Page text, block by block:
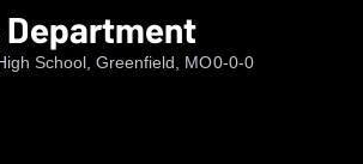
Department
School, Greenfield, MO0-0-0